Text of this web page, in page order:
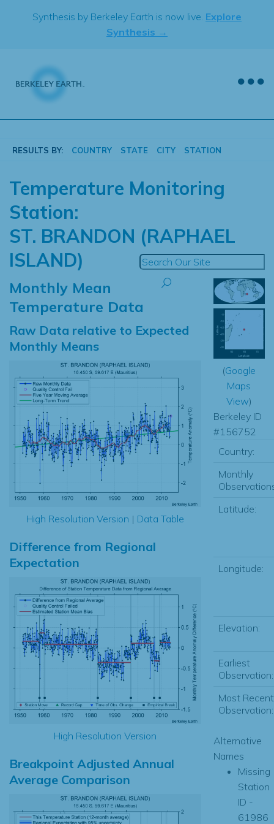
Synthesis by Berkeley Earth is now live. Explore
Synthesis →
RESULTS BY: COUNTRY STATE CITY STATION
Temperature Monitoring
Station:
ST. BRANDON (RAPHAEL
ISLAND)
Monthly Mean
Temperature Data
Raw Data relative to Expected
Monthly Means
High Resolution Version | Data Table
Difference from Regional
Expectation
High Resolution Version
Breakpoint Adjusted Annual
Average Comparison
(Google
Maps
View)
Berkeley ID
#156752
Country:
Monthly
Latitude:
Longitude:
Elevation:
Earliest
Observation:
Most Recent
Observation:
Alternative
Names
Missing
Station
ID -
61986